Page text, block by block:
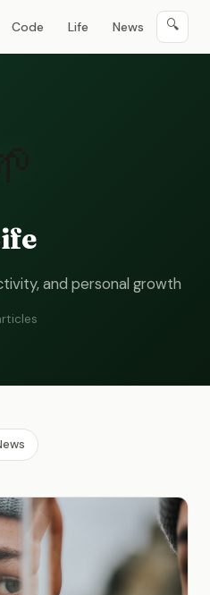
Code Life News 🔍
and personal growth
s